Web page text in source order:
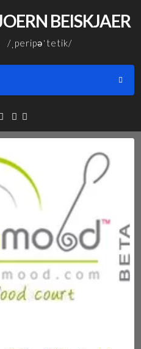
BEISKJAER
/ˌperipəˈtetik/
Linkedin
Email